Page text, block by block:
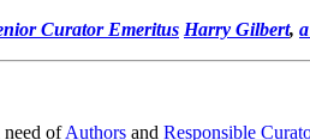
Curator Emeritus Harry Gilbert,
need ofAuthors and Responsible